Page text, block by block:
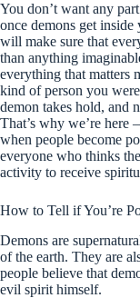
You don’t want any
once demons get
will make sure that
than anything
everything that matters
kind of person you
demon takes hold, and
That’s why we’re here
when people become
everyone who thinks
activity to receive
How to Tell if You’re
Demons are
of the earth. They are
people believe that
evil spirit himself.